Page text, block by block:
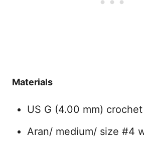
Materials
US G (4.00 mm)
Aran/ medium/ size #4